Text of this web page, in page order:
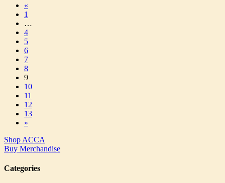
«
1
…
4
5
6
7
8
9
10
11
12
13
»
Shop ACCA
Buy Merchandise
Categories